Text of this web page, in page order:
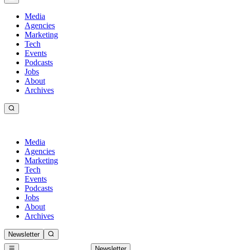
Media
Agencies
Marketing
Tech
Events
Podcasts
Jobs
About
Archives
Media
Agencies
Marketing
Tech
Events
Podcasts
Jobs
About
Archives
Newsletter